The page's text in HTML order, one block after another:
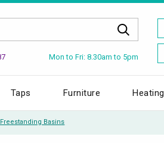
Mon to Fri: 8.30am to 5pm
Taps Furniture Heating
Basins